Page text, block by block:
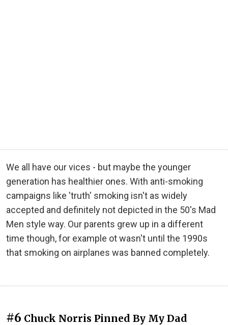
We all have our vices - but maybe the younger
generation has healthier ones. With anti-smoking
campaigns like 'truth' smoking isn't as widely
accepted and definitely not depicted in the 50's Mad
Men style way. Our parents grew up in a different
time though, for example ot wasn't until the 1990s
that smoking on airplanes was banned completely.
#6 Chuck Norris Pinned By My Dad